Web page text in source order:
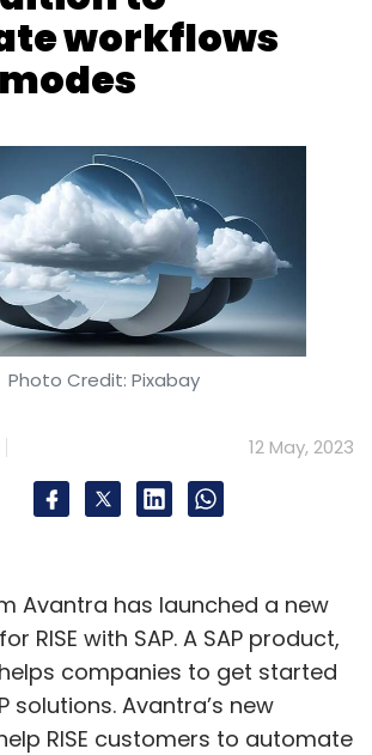
workflows
Photo Credit: Pixabay
12 May, 2023
Avantra has launched a new
RISE with SAP. A SAP product,
helps companies to get started
solutions. Avantra’s new
RISE customers to automate